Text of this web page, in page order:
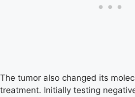
The tumor also changed its
treatment. Initially testing